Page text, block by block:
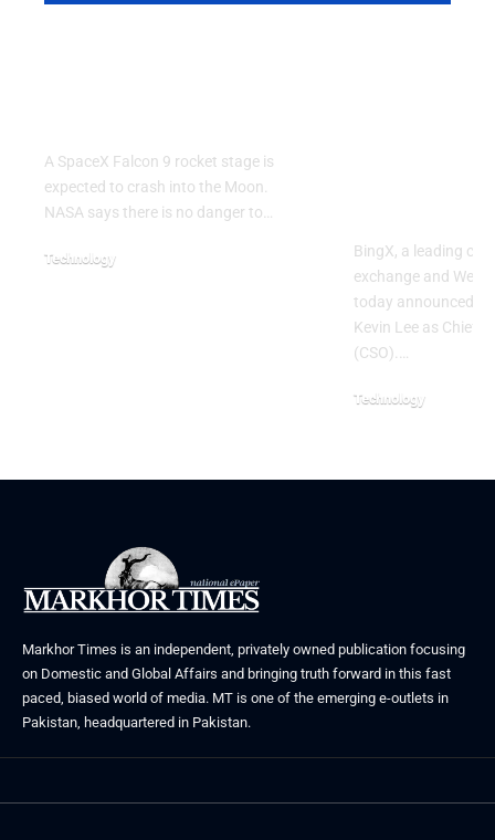
A SpaceX Falcon 9 rocket stage is
expected to crash into the Moon.
NASA says there is no danger to…
Technology
BingX, a leading
exchange and
today announced
Kevin Lee as Chief
(CSO).…
Technology
Markhor Times is an independent, privately owned publication focusing
on Domestic and Global Affairs and bringing truth forward in this fast
paced, biased world of media. MT is one of the emerging e-outlets in
Pakistan, headquartered in Pakistan.